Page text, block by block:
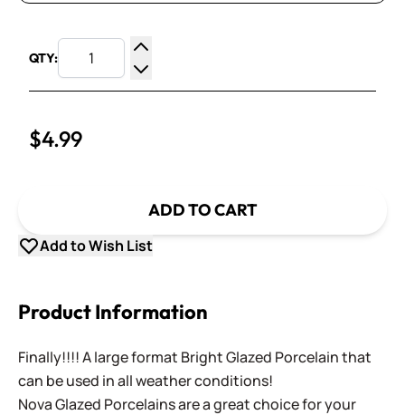
QTY:
Increase Quantity
Decrease Quantity
$4.99
ADD TO CART
Add to Wish List
Product Information
Finally!!!! A large format Bright Glazed Porcelain that
can be used in all weather conditions!
Nova Glazed Porcelains are a great choice for your